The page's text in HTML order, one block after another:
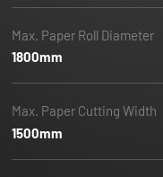
Max. Paper Roll Diameter
1800mm
Max. Paper Cutting Width
1500mm